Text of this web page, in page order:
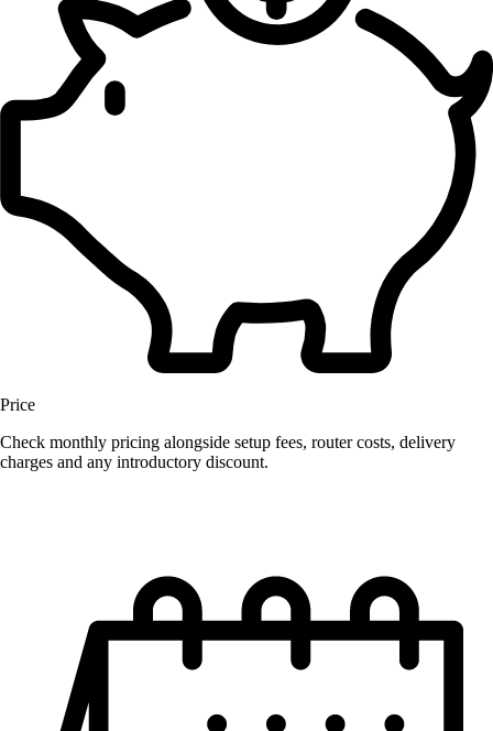
Price
Check monthly pricing alongside setup fees, router costs, delivery
charges and any introductory discount.